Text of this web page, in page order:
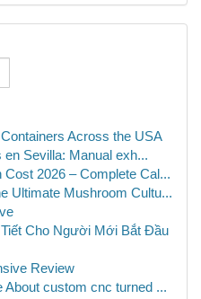
Across the USA
Sevilla: Manual exh...
2026 – Complete Cal...
Ultimate Mushroom Cultu...
Cho Người Mới Bắt Đầu
Review
About custom cnc turned ...